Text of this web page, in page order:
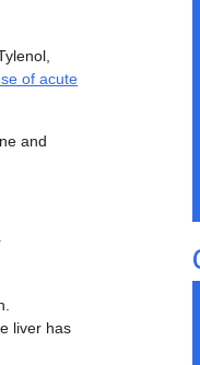
of acute
and
liver has